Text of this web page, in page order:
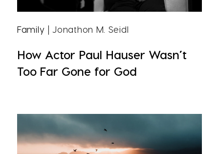
Family | Jonathon M. Seidl
How Actor Paul Hauser Wasn’t
Too Far Gone for God